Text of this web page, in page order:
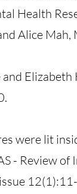
Health
Alice
Elizabeth
were lit
- Review